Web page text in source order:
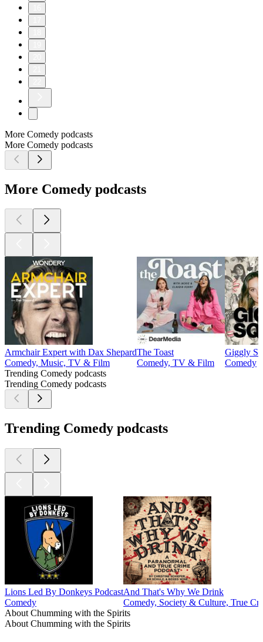
More Comedy podcasts
More Comedy podcasts
More Comedy podcasts
Armchair Expert with Dax Shepard
Comedy, Music, TV & Film
The Toast
Comedy, TV & Film
Giggly
Comedy
Trending Comedy podcasts
Trending Comedy podcasts
Trending Comedy podcasts
Lions Led By Donkeys Podcast
Comedy
And That's Why We Drink
Comedy, Society & Culture, True
About Chumming with the Spirits
About Chumming with the Spirits